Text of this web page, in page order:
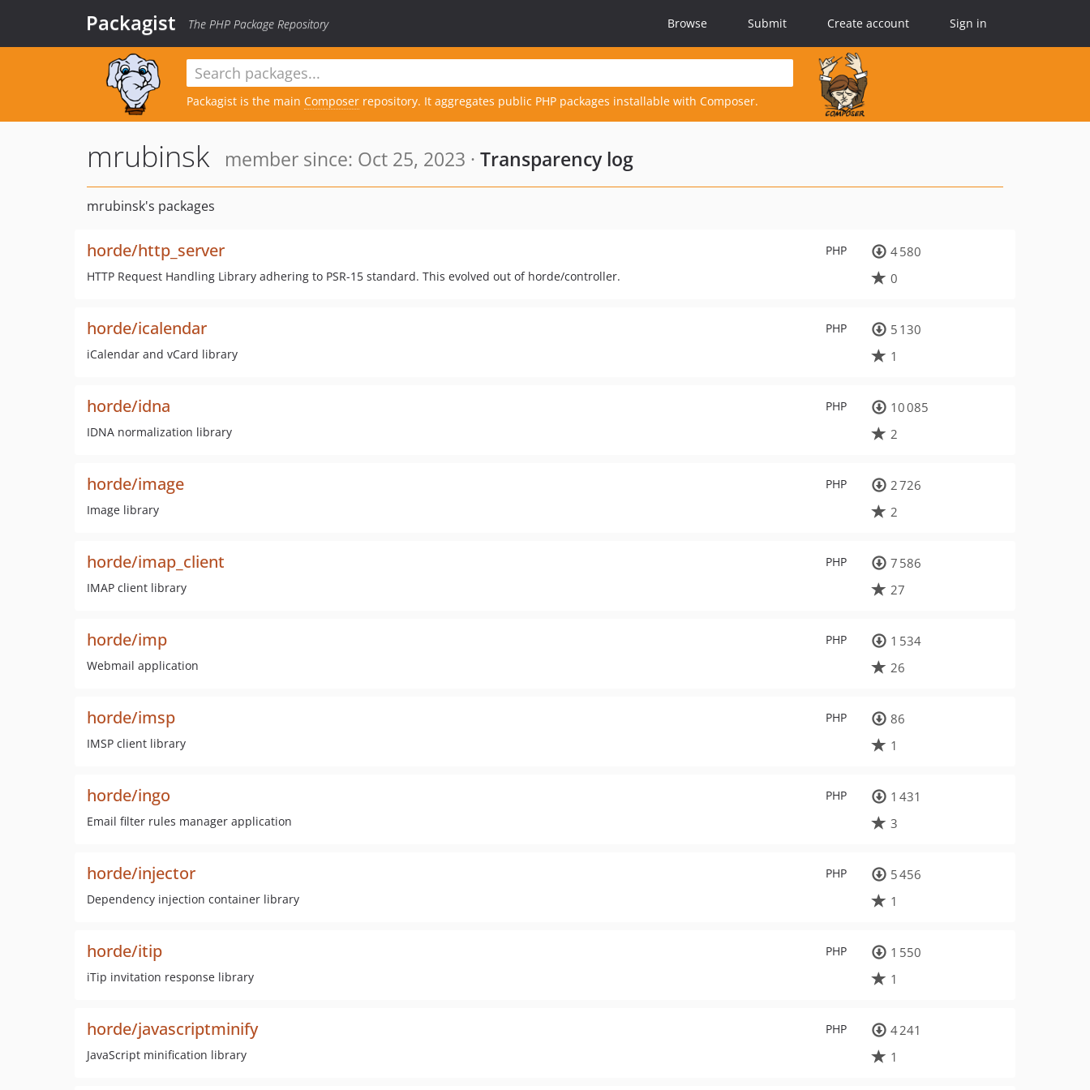
Packagist The PHP Package Repository Browse Submit Create account Sign in
Packagist is the main Composer repository. It aggregates public PHP packages installable with Composer.
mrubinsk member since: Oct 25, 2023 · Transparency log
mrubinsk's packages
PHP
horde/http_server
HTTP Request Handling Library adhering to PSR-15 standard. This evolved out of horde/controller.
4 580
0
PHP
horde/icalendar
iCalendar and vCard library
5 130
1
PHP
horde/idna
IDNA normalization library
10 085
2
PHP
horde/image
Image library
2 726
2
PHP
horde/imap_client
IMAP client library
7 586
27
PHP
horde/imp
Webmail application
1 534
26
PHP
horde/imsp
IMSP client library
86
1
PHP
horde/ingo
Email filter rules manager application
1 431
3
PHP
horde/injector
Dependency injection container library
5 456
1
PHP
horde/itip
iTip invitation response library
1 550
1
PHP
horde/javascriptminify
JavaScript minification library
4 241
1